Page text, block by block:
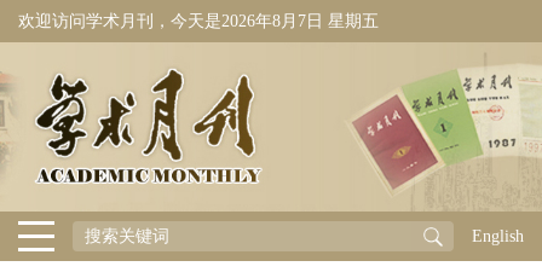
欢迎访问学术月刊，今天是2026年8月7日 星期五
English